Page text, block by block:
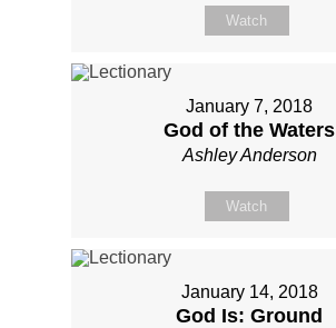
Watch
January 7, 2018
God of the Waters
Ashley Anderson
Watch
January 14, 2018
God Is: Ground